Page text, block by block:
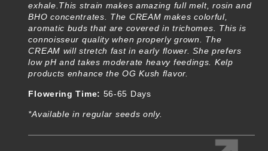
exhale.This strain makes amazing full melt, rosin and
BHO concentrates. The CREAM makes colorful,
aromatic buds that are covered in trichomes. This is
connoisseur quality when properly grown. The
CREAM will stretch fast in early flower. She prefers
low pH and takes moderate heavy feedings. Kelp
products enhance the OG Kush flavor.
Flowering Time: 56-65 Days
*Available in regular seeds only.